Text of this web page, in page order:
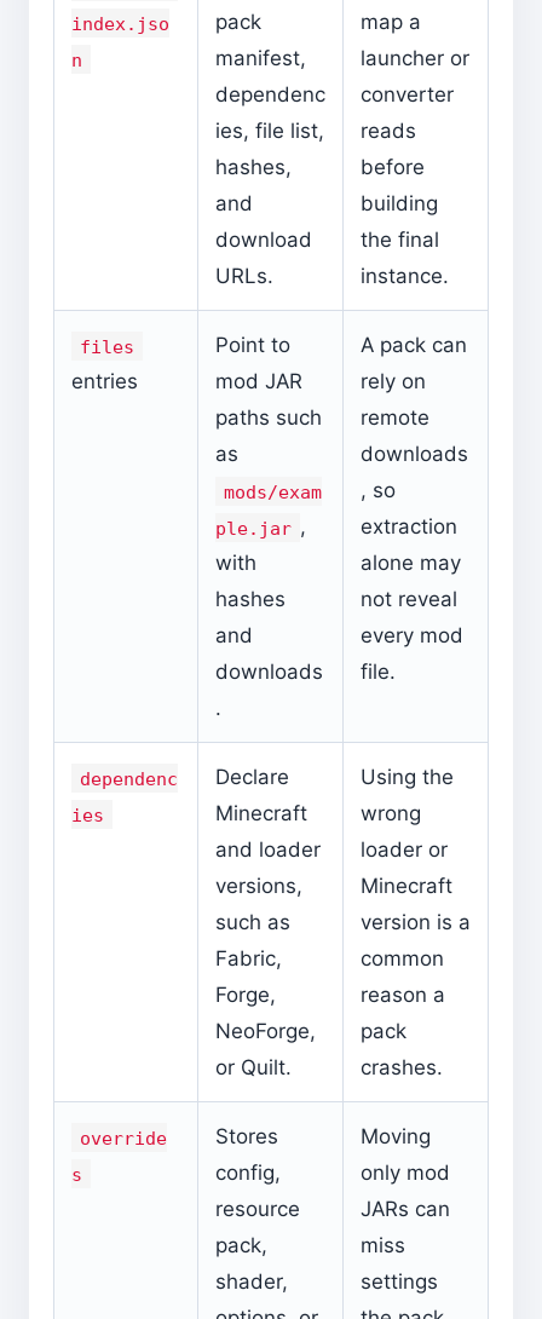
index.jso
n
pack
manifest,
dependenc
ies, file list,
hashes,
and
download
URLs.
map a
launcher or
converter
reads
before
building
the final
instance.
files
entries
Point to
mod JAR
paths such
as
mods/exam
ple.jar ,
with
hashes
and
downloads
.
A pack can
rely on
remote
downloads
, so
extraction
alone may
not reveal
every mod
file.
dependenc
ies
Declare
Minecraft
and loader
versions,
such as
Fabric,
Forge,
NeoForge,
or Quilt.
Using the
wrong
loader or
Minecraft
version is a
common
reason a
pack
crashes.
override
s
Stores
config,
resource
pack,
shader,
Moving
only mod
JARs can
miss
settings